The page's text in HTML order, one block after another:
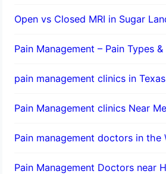
Open vs Closed MRI in Sugar
Pain Management – Pain Types
pain management clinics in Texas
Pain Management clinics Near
Pain management doctors in the
Pain Management Doctors near